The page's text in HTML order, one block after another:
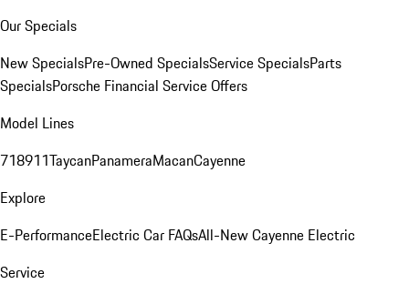
Our Specials
New SpecialsPre-Owned SpecialsService SpecialsParts
SpecialsPorsche Financial Service Offers
Model Lines
718911TaycanPanameraMacanCayenne
Explore
E-PerformanceElectric Car FAQsAll-New Cayenne Electric
Service